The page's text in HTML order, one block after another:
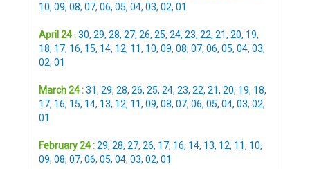
10, 09, 08, 07, 06, 05, 04, 03, 02, 01
April 24 :30, 29, 28, 27, 26, 25, 24, 23, 22, 21, 20, 19,
18, 17, 16, 15, 14, 12, 11, 10, 09, 08, 07, 06, 05, 04, 03,
02, 01
March 24 :31, 29, 28, 26, 25, 24, 23, 22, 21, 20, 19, 18,
17, 16, 15, 14, 13, 12, 11, 09, 08, 07, 06, 05, 04, 03, 02,
01
February 24 :29, 28, 27, 26, 17, 16, 14, 13, 12, 11, 10,
09, 08, 07, 06, 05, 04, 03, 02, 01